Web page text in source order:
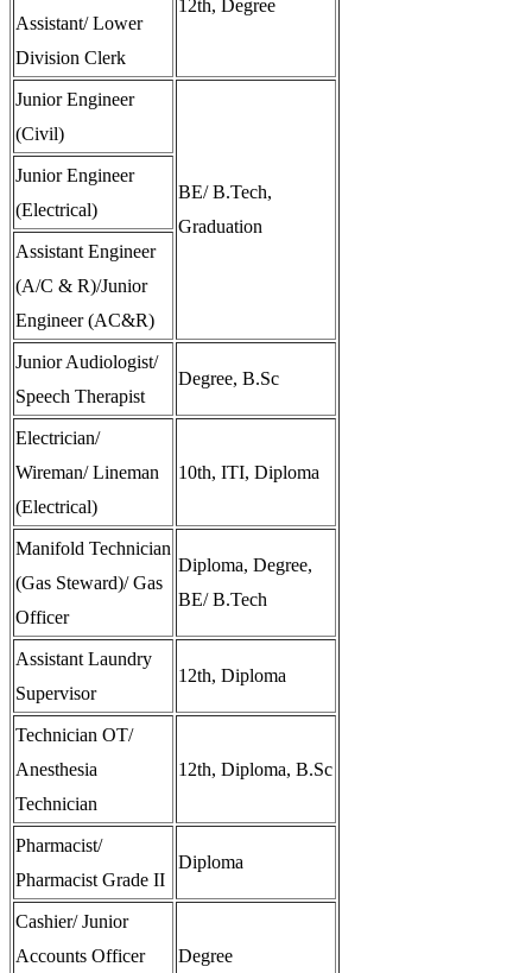
Assistant/ Lower
Division Clerk
12th, Degree
Junior Engineer
(Civil)
BE/ B.Tech,
Graduation
Junior Engineer
(Electrical)
Assistant Engineer
(A/C & R)/Junior
Engineer (AC&R)
Junior Audiologist/
Speech Therapist
Degree, B.Sc
Electrician/
Wireman/ Lineman
(Electrical)
10th, ITI, Diploma
Manifold Technician
(Gas Steward)/ Gas
Officer
Diploma, Degree,
BE/ B.Tech
Assistant Laundry
Supervisor
12th, Diploma
Technician OT/
Anesthesia
Technician
12th, Diploma, B.Sc
Pharmacist/
Pharmacist Grade II
Diploma
Cashier/ Junior
Accounts Officer
Degree